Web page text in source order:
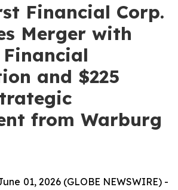
Financial Corp.
Merger with
and $225
from Warburg
01, 2026 (GLOBE NEWSWIRE) -